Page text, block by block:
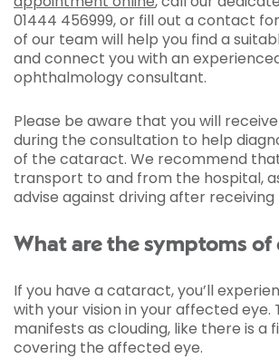
01444 456999, or fill out a contact
of our team will help you find a
and connect you with an
ophthalmology consultant.
Please be aware that you will
during the consultation to help
of the cataract. We recommend
transport to and from the hospital,
advise against driving after
What are the symptoms of
If you have a cataract, you’ll
with your vision in your affected eye.
manifests as clouding, like there is a
covering the affected eye.